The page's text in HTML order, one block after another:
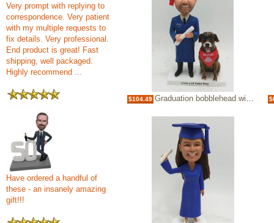
Very prompt with replying to
correspondence. Very patient
with my multiple requests to
fix details. Very professional.
End product is great! Fast
shipping, well packaged.
Highly recommend ...
Have ordered a handful of
these - an insanely amazing
gift!!!
$104.49 Graduation bobblehead with your own dog